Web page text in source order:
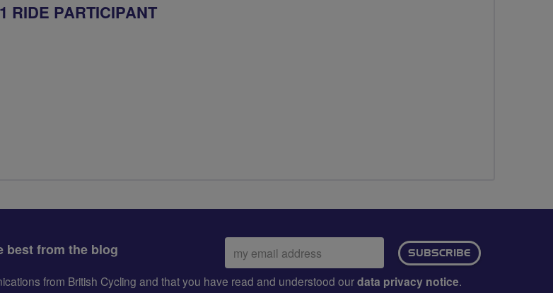
1 RIDE PARTICIPANT
best from the blog
Email
address:
SUBSCRIBE
from British Cycling and that you have read and understood ourdata privacy notice.